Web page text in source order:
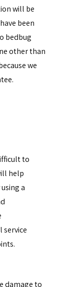
will be
been
bedbug
other than
we
to
help
a
service
damage to